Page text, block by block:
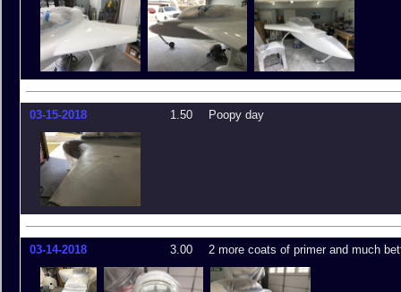
03-15-2018 1.50 Poopy day
03-14-2018 3.00 2 more coats of primer and much